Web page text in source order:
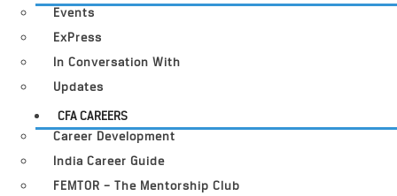
Events
ExPress
In Conversation With
Updates
CFA CAREERS
Career Development
India Career Guide
FEMTOR – The Mentorship Club